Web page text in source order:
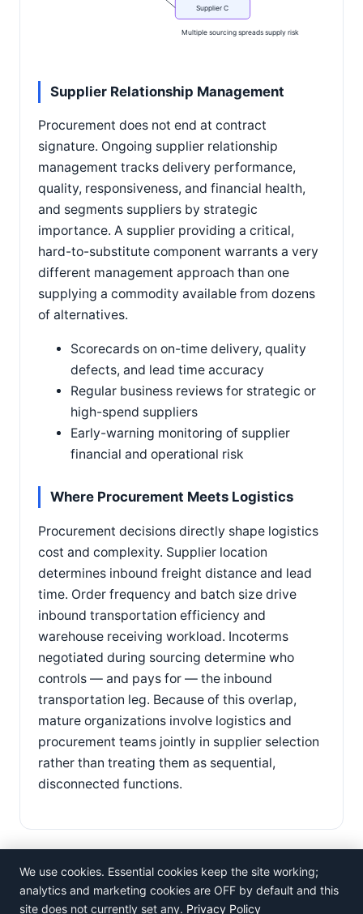
Supplier C
Multiple sourcing spreads supply risk
Supplier Relationship Management
Procurement does not end at contract
signature. Ongoing supplier relationship
management tracks delivery performance,
quality, responsiveness, and financial health,
and segments suppliers by strategic
importance. A supplier providing a critical,
hard-to-substitute component warrants a very
different management approach than one
supplying a commodity available from dozens
of alternatives.
Scorecards on on-time delivery, quality
defects, and lead time accuracy
Regular business reviews for strategic or
high-spend suppliers
Early-warning monitoring of supplier
financial and operational risk
Where Procurement Meets Logistics
Procurement decisions directly shape logistics
cost and complexity. Supplier location
determines inbound freight distance and lead
time. Order frequency and batch size drive
inbound transportation efficiency and
warehouse receiving workload. Incoterms
negotiated during sourcing determine who
controls — and pays for — the inbound
transportation leg. Because of this overlap,
mature organizations involve logistics and
procurement teams jointly in supplier selection
rather than treating them as sequential,
disconnected functions.
We use cookies. Essential cookies keep the site working;
analytics and marketing cookies are OFF by default and this
site does not currently set any. Privacy Policy